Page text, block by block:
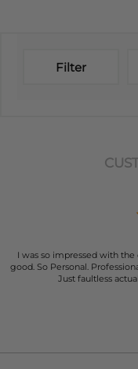
Filter
I was so impressed with
good. So Personal.
Just faultless